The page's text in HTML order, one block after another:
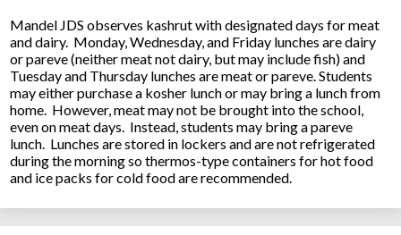
Mandel JDS observes kashrut with designated days for meat
and dairy. Monday, Wednesday, and Friday lunches are dairy
or pareve (neither meat not dairy, but may include fish) and
Tuesday and Thursday lunches are meat or pareve. Students
may either purchase a kosher lunch or may bring a lunch from
home. However, meat may not be brought into the school,
even on meat days. Instead, students may bring a pareve
lunch. Lunches are stored in lockers and are not refrigerated
during the morning so thermos-type containers for hot food
and ice packs for cold food are recommended.